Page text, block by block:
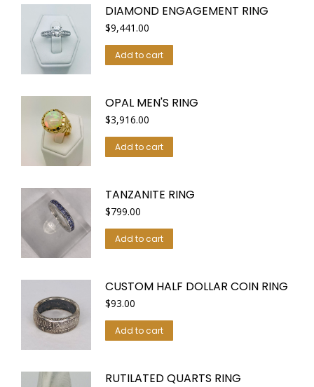
DIAMOND ENGAGEMENT RING
$9,441.00
Add to cart
OPAL MEN'S RING
$3,916.00
Add to cart
TANZANITE RING
$799.00
Add to cart
CUSTOM HALF DOLLAR COIN RING
$93.00
Add to cart
RUTILATED QUARTS RING